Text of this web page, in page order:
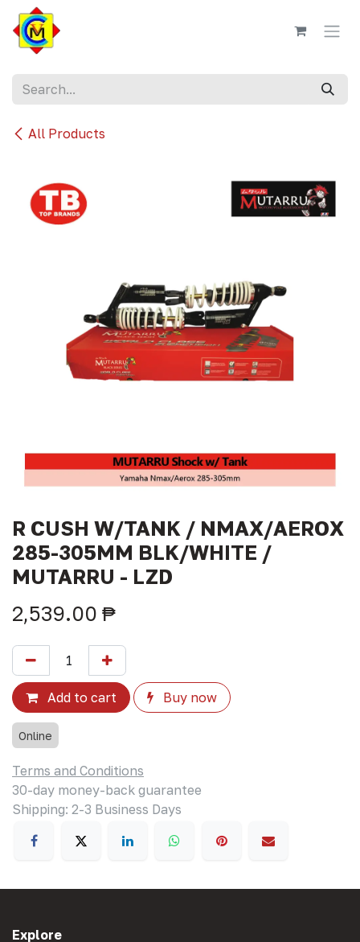
Skip to Content
All Products
R CUSH W/TANK / NMAX/AEROX
285-305MM BLK/WHITE /
MUTARRU - LZD
2,539.00 ₱
Add to cart Buy now
Online
Terms and Conditions
30-day money-back guarantee
Shipping: 2-3 Business Days
Explore